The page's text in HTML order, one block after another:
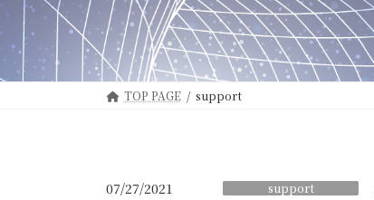
TOP PAGE support
07/27/2021 support